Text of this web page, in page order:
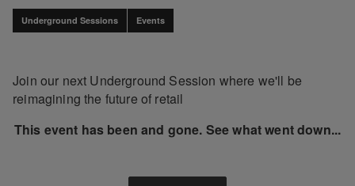
Underground Sessions Events
Join our next Underground Session where we'll be
reimagining the future of retail
This event has been and gone. See what went down...